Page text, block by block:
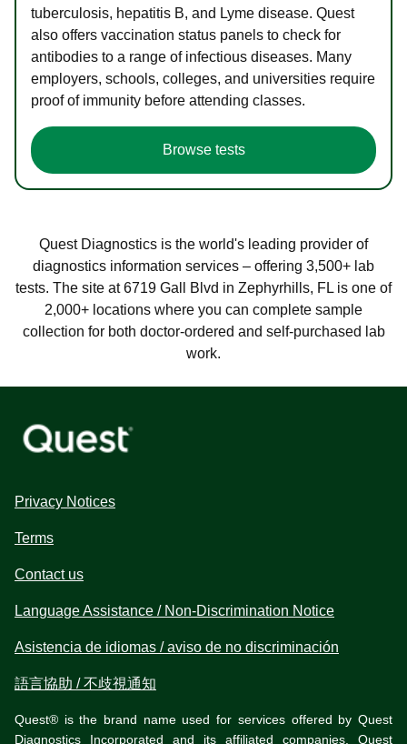
tuberculosis, hepatitis B, and Lyme disease. Quest
also offers vaccination status panels to check for
antibodies to a range of infectious diseases. Many
employers, schools, colleges, and universities require
proof of immunity before attending classes.
Browse tests
Quest Diagnostics is the world's leading provider of
diagnostics information services – offering 3,500+ lab
tests. The site at 6719 Gall Blvd in Zephyrhills, FL is one of
2,000+ locations where you can complete sample
collection for both doctor-ordered and self-purchased lab
work.
Privacy Notices
Terms
Contact us
Language Assistance / Non-Discrimination Notice
Asistencia de idiomas / aviso de no discriminación
語言協助 / 不歧視通知
Quest® is the brand name used for services offered by Quest
Diagnostics Incorporated and its affiliated companies. Quest